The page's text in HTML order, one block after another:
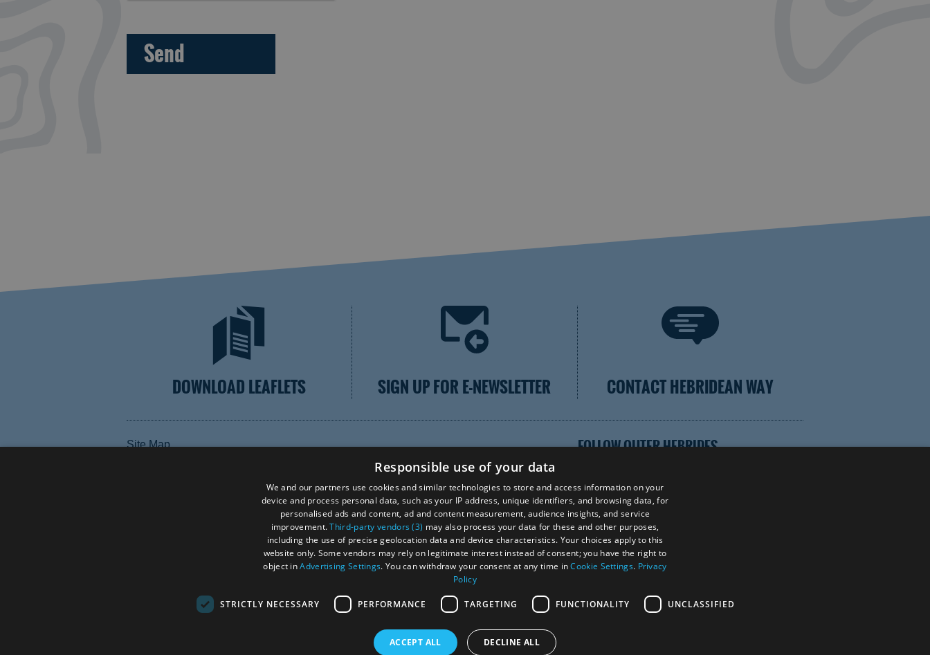
DOWNLOAD LEAFLETS SIGN UP FOR E-NEWSLETTER CONTACT HEBRIDEAN WAY
Site Map
FOLLOW OUTER HEBRIDES
VISITOR WEBSITE
Ratings Powered By
Responsible use of your data
We and our partners use cookies and similar technologies to store and access information on your
device and process personal data, such as your IP address, unique identifiers, and browsing data, for
personalised ads and content, ad and content measurement, audience insights, and service
improvement.Third-party vendors (3) may also process your data for these and other purposes,
including the use of precise geolocation data and device characteristics. Your choices apply to this
website only. Some vendors may rely on legitimate interest instead of consent; you have the right to
object inAdvertising Settings. You can withdraw your consent at any time inCookie Settings. Privacy
Policy
STRICTLY NECESSARY PERFORMANCE TARGETING FUNCTIONALITY UNCLASSIFIED
ACCEPT ALL DECLINE ALL